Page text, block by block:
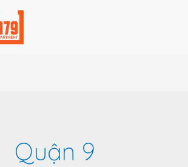
Quận 9